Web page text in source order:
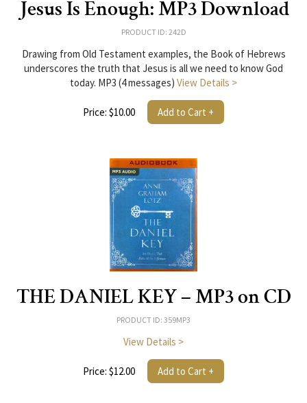
Jesus Is Enough: MP3 Download
PRODUCT ID: 242D
Drawing from Old Testament examples, the Book of Hebrews
underscores the truth that Jesus is all we need to know God
today. MP3 (4 messages) View Details >
Price: $10.00 Add to Cart +
THE DANIEL KEY – MP3 on CD
PRODUCT ID: 359MP3
View Details >
Price: $12.00 Add to Cart +